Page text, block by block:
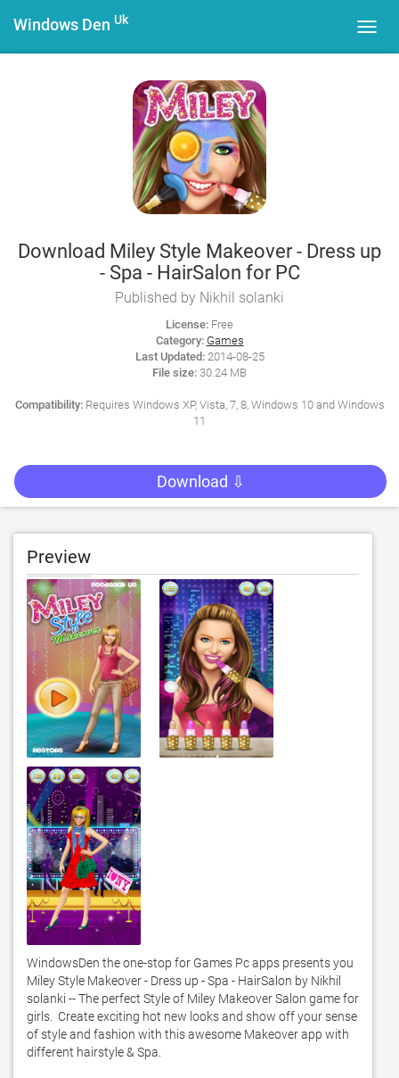
Windows Den Uk
Download Miley Style Makeover - Dress up
- Spa - HairSalon for PC
Published by Nikhil solanki
License: Free
Category: Games
Last Updated:2014-08-25
File size: 30.24 MB
Compatibility:Requires Windows XP, Vista, 7, 8, Windows 10 and Windows
11
Download ⇩
Preview
WindowsDen the one-stop for Games Pc apps presents you
Miley Style Makeover - Dress up - Spa - HairSalon by Nikhil
solanki -- The perfect Style of Miley Makeover Salon game for
girls.  Create exciting hot new looks and show off your sense
of style and fashion with this awesome Makeover app with
different hairstyle & Spa.